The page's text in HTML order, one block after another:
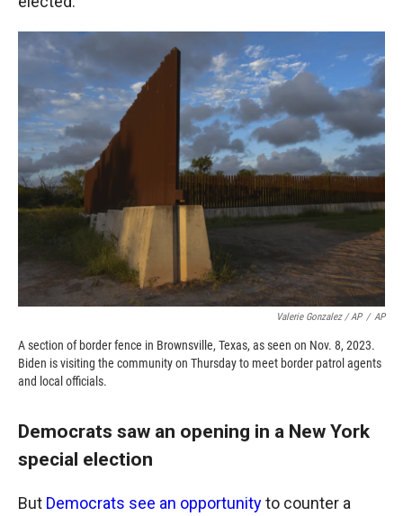
Valerie Gonzalez / AP / AP
A section of border fence in Brownsville, Texas, as seen on Nov. 8, 2023.
Biden is visiting the community on Thursday to meet border patrol agents
and local officials.
Democrats saw an opening in a New York
special election
But Democrats see an opportunityto counter a